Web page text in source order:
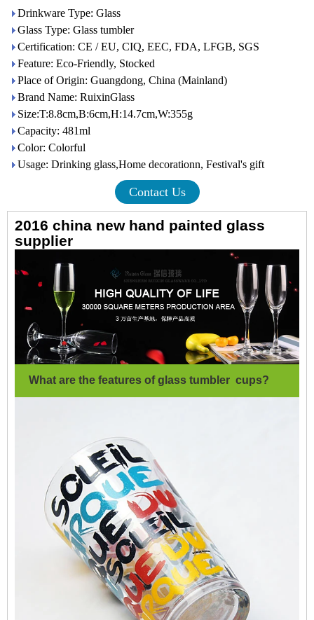
Drinkware Type: Glass
Glass Type: Glass tumbler
Certification: CE / EU, CIQ, EEC, FDA, LFGB, SGS
Feature: Eco-Friendly, Stocked
Place of Origin: Guangdong, China (Mainland)
Brand Name: RuixinGlass
Size:T:8.8cm,B:6cm,H:14.7cm,W:355g
Capacity: 481ml
Color: Colorful
Usage: Drinking glass,Home decorationn, Festival's gift
Contact Us
2016 china new hand painted glass
supplier
What are the features of glass tumbler cups?